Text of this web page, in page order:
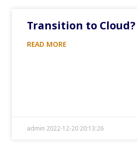
Transition to Cloud?
READ MORE
admin 2022-12-20 20:13:26